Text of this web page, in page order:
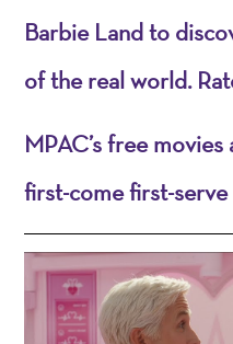
Barbie Land to
of the real world.
MPAC’s free
first-come first-serve